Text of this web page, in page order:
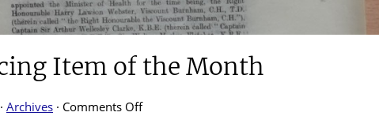
Item of the Month
Archives · Comments Offon